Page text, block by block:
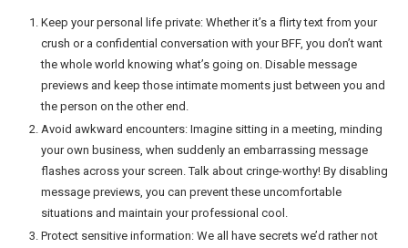
Keep your personal life private: Whether it’s a flirty text from your
crush or a confidential conversation with your BFF, you don’t want
the whole world knowing what’s going on. Disable message
previews and keep those intimate moments just between you and
the person on the other end.
Avoid awkward encounters: Imagine sitting in a meeting, minding
your own business, when suddenly an embarrassing message
flashes across your screen. Talk about cringe-worthy! By disabling
message previews, you can prevent these uncomfortable
situations and maintain your professional cool.
Protect sensitive information: We all have secrets we’d rather not